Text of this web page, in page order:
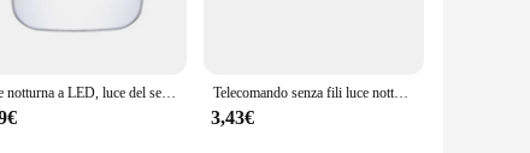
providing ample illumination for daily tasks.
powder rooms to expansive master baths. The
Luce notturna a LED, luce del sensore di controllo della luce Wireless intelligente Plug-in ue, applique da parete 220V per corridoi domestici, bagni, corridoi Telecomando senza fili luce notturna dimmerabile COB armadio da cucina decorativo illuminazione per scale Mini luci a LED per la decorazione domestica
3,43€